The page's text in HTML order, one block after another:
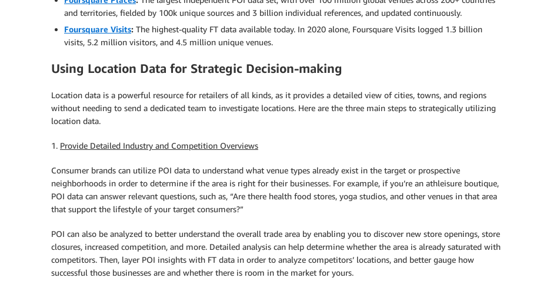
and territories, fielded by 100k unique sources and 3 billion individual references, and updated continuously.
Foursquare Visits: The highest-quality FT data available today. In 2020 alone, Foursquare Visits logged 1.3 billion
visits, 5.2 million visitors, and 4.5 million unique venues.
Using Location Data for Strategic Decision-making
Location data is a powerful resource for retailers of all kinds, as it provides a detailed view of cities, towns, and regions
without needing to send a dedicated team to investigate locations. Here are the three main steps to strategically utilizing
location data.
1. Provide Detailed Industry and Competition Overviews
Consumer brands can utilize POI data to understand what venue types already exist in the target or prospective
neighborhoods in order to determine if the area is right for their businesses. For example, if you’re an athleisure boutique,
POI data can answer relevant questions, such as, “Are there health food stores, yoga studios, and other venues in that area
that support the lifestyle of your target consumers?”
POI can also be analyzed to better understand the overall trade area by enabling you to discover new store openings, store
closures, increased competition, and more. Detailed analysis can help determine whether the area is already saturated with
competitors. Then, layer POI insights with FT data in order to analyze competitors’ locations, and better gauge how
successful those businesses are and whether there is room in the market for yours.